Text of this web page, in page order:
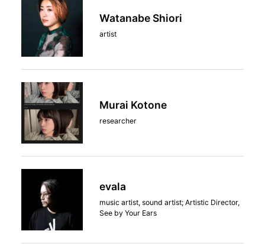
Watanabe Shiori
artist
Murai Kotone
researcher
evala
music artist, sound artist; Artistic Director,
See by Your Ears